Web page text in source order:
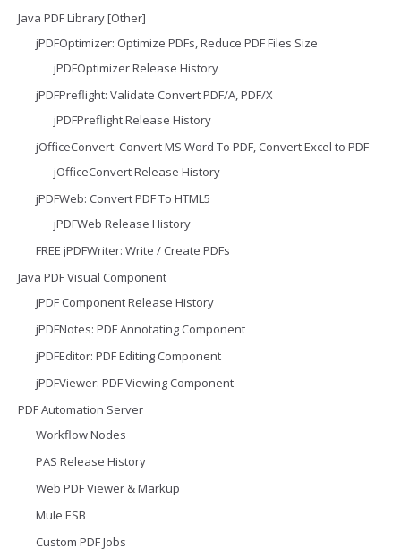
Java PDF Library [Other]
jPDFOptimizer: Optimize PDFs, Reduce PDF Files Size
jPDFOptimizer Release History
jPDFPreflight: Validate Convert PDF/A, PDF/X
jPDFPreflight Release History
jOfficeConvert: Convert MS Word To PDF, Convert Excel to PDF
jOfficeConvert Release History
jPDFWeb: Convert PDF To HTML5
jPDFWeb Release History
FREE jPDFWriter: Write / Create PDFs
Java PDF Visual Component
jPDF Component Release History
jPDFNotes: PDF Annotating Component
jPDFEditor: PDF Editing Component
jPDFViewer: PDF Viewing Component
PDF Automation Server
Workflow Nodes
PAS Release History
Web PDF Viewer & Markup
Mule ESB
Custom PDF Jobs